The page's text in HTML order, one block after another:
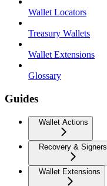
Wallet Locators
Treasury Wallets
Wallet Extensions
Glossary
Guides
Wallet Actions
Recovery & Signers
Wallet Extensions